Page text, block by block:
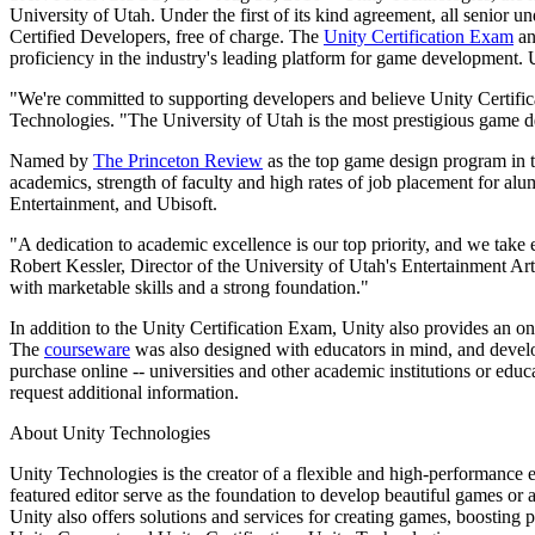
LiveOps
Post-launch insights and live game ops
Grow
Get discovered and acquire mobile users
In-App Purchase
Manage IAP across stores and D2C
Monetization
Advertise with Unity
Monetize with Unity
Use cases
Mobile Games
Build & grow mobile hits with Unity
Indie Games
Ship big games with small teams
Retail
Transform in-store experiences into online ones
Automotive
See all industries
Insights
Case studies
Real-world success stories
Expert tips and tricks
Demos
Demos, samples, and building blocks
All resources
What's new
Blog
Updates, information, and technical tips
News
Join devs, creators, and insiders
Unity Awards
Celebrating Unity creators worldwide
How-to Guides
Actionable tips and best practices
Education
Kickstart your career
For educators
Supercharge your teaching
Education Grant License
Certifications
Prove your Unity mastery
University of Utah. Under the first of its kind agreement, all senior
Certified Developers, free of charge. The Unity Certification Exam
proficiency in the industry's leading platform for game development.
"We're committed to supporting developers and believe Unity
Technologies. "The University of Utah is the most prestigious game
Named by The Princeton Review as the top game design program
academics, strength of faculty and high rates of job placement for
Entertainment, and Ubisoft.
"A dedication to academic excellence is our top priority, and we
Robert Kessler, Director of the University of Utah's Entertainment
with marketable skills and a strong foundation."
In addition to the Unity Certification Exam, Unity also provides an
The courseware was also designed with educators in mind, and
purchase online -- universities and other academic institutions or
request additional information.
About Unity Technologies
Unity Technologies is the creator of a flexible and high-
featured editor serve as the foundation to develop beautiful games
Unity also offers solutions and services for creating games,